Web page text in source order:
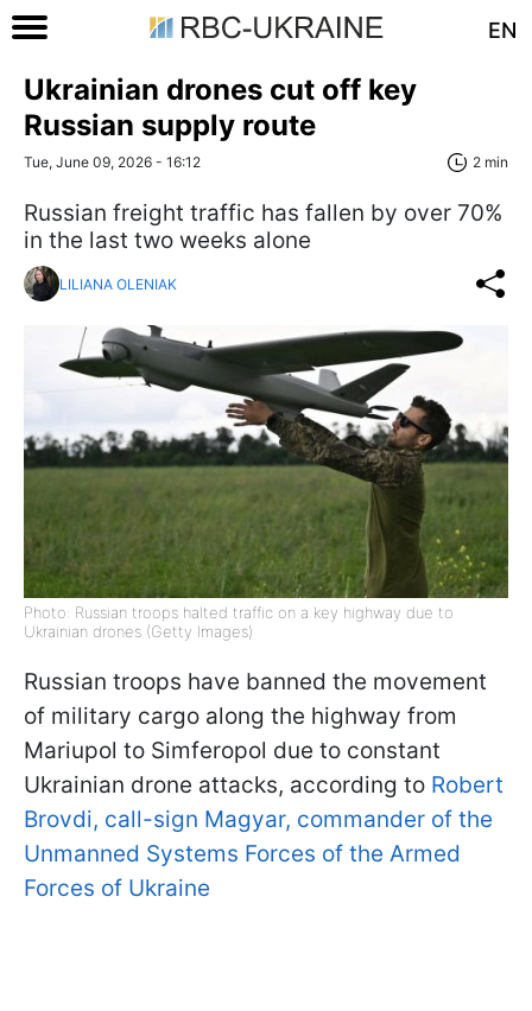
EN
Ukrainian drones cut off key
Russian supply route
Tue, June 09, 2026 - 16:12 2 min
Russian freight traffic has fallen by over 70%
in the last two weeks alone
LILIANA OLENIAK
Photo: Russian troops halted traffic on a key highway due to
Ukrainian drones (Getty Images)
Russian troops have banned the movement
of military cargo along the highway from
Mariupol to Simferopol due to constant
Ukrainian drone attacks, according to Robert
Brovdi, call-sign Magyar, commander of the
Unmanned Systems Forces of the Armed
Forces of Ukraine